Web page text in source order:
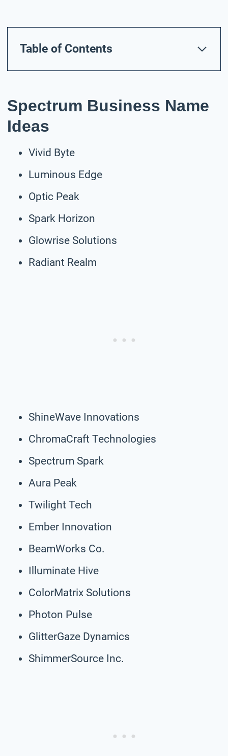
Table of Contents
Spectrum Business Name
Ideas
Vivid Byte
Luminous Edge
Optic Peak
Spark Horizon
Glowrise Solutions
Radiant Realm
ShineWave Innovations
ChromaCraft Technologies
Spectrum Spark
Aura Peak
Twilight Tech
Ember Innovation
BeamWorks Co.
Illuminate Hive
ColorMatrix Solutions
Photon Pulse
GlitterGaze Dynamics
ShimmerSource Inc.